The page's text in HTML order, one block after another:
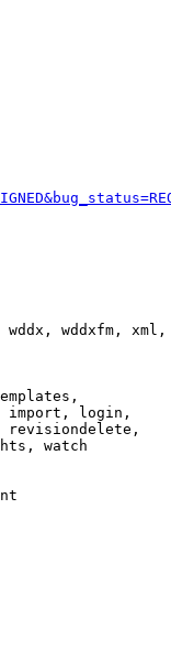
wddxfm, xml,
import, login,
revisiondelete,
watch